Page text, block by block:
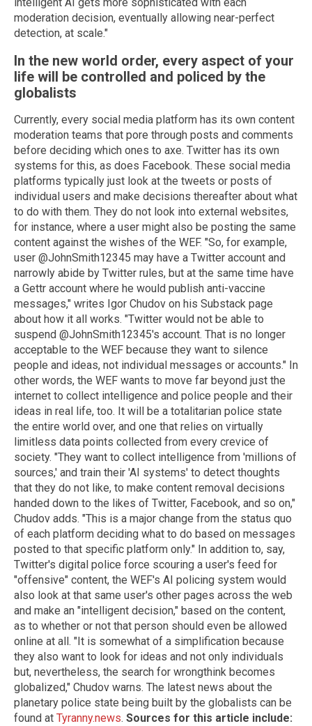
moderation decision, eventually allowing near-perfect
detection, at scale."
In the new world order, every aspect of your
life will be controlled and policed by the
globalists
Currently, every social media platform has its own content
moderation teams that pore through posts and comments
before deciding which ones to axe. Twitter has its own
systems for this, as does Facebook. These social media
platforms typically just look at the tweets or posts of
individual users and make decisions thereafter about what
to do with them. They do not look into external websites,
for instance, where a user might also be posting the same
content against the wishes of the WEF. "So, for example,
user @JohnSmith12345 may have a Twitter account and
narrowly abide by Twitter rules, but at the same time have
a Gettr account where he would publish anti-vaccine
messages," writes Igor Chudov on his Substack page
about how it all works. "Twitter would not be able to
suspend @JohnSmith12345's account. That is no longer
acceptable to the WEF because they want to silence
people and ideas, not individual messages or accounts." In
other words, the WEF wants to move far beyond just the
internet to collect intelligence and police people and their
ideas in real life, too. It will be a totalitarian police state
the entire world over, and one that relies on virtually
limitless data points collected from every crevice of
society. "They want to collect intelligence from 'millions of
sources,' and train their 'AI systems' to detect thoughts
that they do not like, to make content removal decisions
handed down to the likes of Twitter, Facebook, and so on,"
Chudov adds. "This is a major change from the status quo
of each platform deciding what to do based on messages
posted to that specific platform only." In addition to, say,
Twitter's digital police force scouring a user's feed for
"offensive" content, the WEF's AI policing system would
also look at that same user's other pages across the web
and make an "intelligent decision," based on the content,
as to whether or not that person should even be allowed
online at all. "It is somewhat of a simplification because
they also want to look for ideas and not only individuals
but, nevertheless, the search for wrongthink becomes
globalized," Chudov warns. The latest news about the
planetary police state being built by the globalists can be
found at Tyranny.news. Sources for this article include: